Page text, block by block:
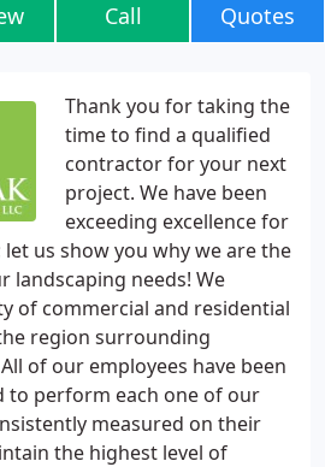
Call Quotes
Thank you for taking the
time to find a qualified
contractor for your next
project. We have been
exceeding excellence for
us show you why we are the
landscaping needs! We
of commercial and residential
region surrounding
of our employees have been
to perform each one of our
measured on their
the highest level of